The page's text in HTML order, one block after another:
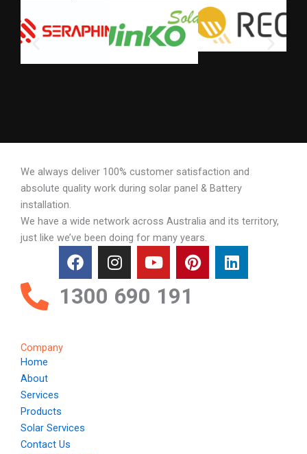
We always deliver 100% customer satisfaction and
absolute quality work during solar panel & Battery
installation.
We have a wide network across Australia and its territory,
just like we’ve been doing for many years.
F
a
c
e
I
n
s
t
Y
o
u
P
i
L
i
1300 690 191
Company
Home
About
Services
Products
Solar Services
Contact Us